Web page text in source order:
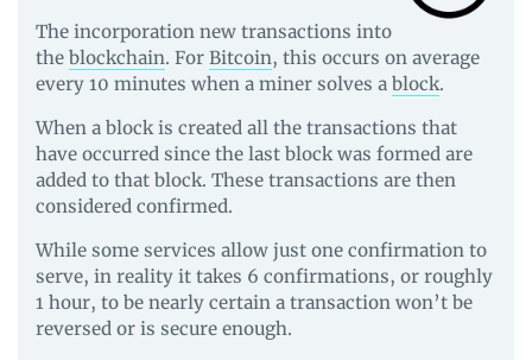
The incorporation new transactions into
the blockchain. For Bitcoin, this occurs on average
every 10 minutes when a miner solves a block.
When a block is created all the transactions that
have occurred since the last block was formed are
added to that block. These transactions are then
considered confirmed.
While some services allow just one confirmation to
serve, in reality it takes 6 confirmations, or roughly
1 hour, to be nearly certain a transaction won’t be
reversed or is secure enough.